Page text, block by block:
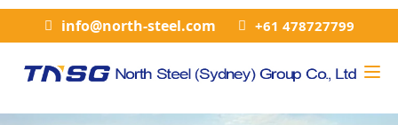
info@north-steel.com +61 478727799